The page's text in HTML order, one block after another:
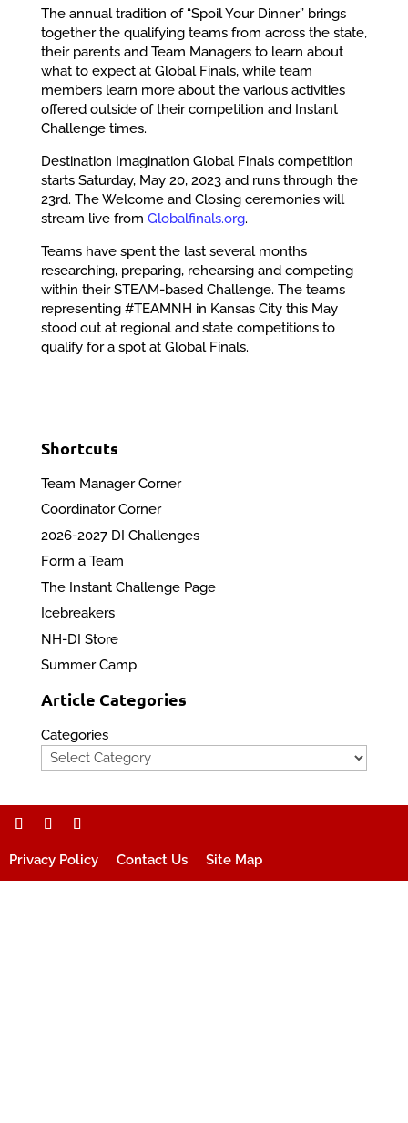
The annual tradition of “Spoil Your Dinner” brings
together the qualifying teams from across the state,
their parents and Team Managers to learn about
what to expect at Global Finals, while team
members learn more about the various activities
offered outside of their competition and Instant
Challenge times.
Destination Imagination Global Finals competition
starts Saturday, May 20, 2023 and runs through the
23rd. The Welcome and Closing ceremonies will
stream live from Globalfinals.org.
Teams have spent the last several months
researching, preparing, rehearsing and competing
within their STEAM-based Challenge. The teams
representing #TEAMNH in Kansas City this May
stood out at regional and state competitions to
qualify for a spot at Global Finals.
Shortcuts
Team Manager Corner
Coordinator Corner
2026-2027 DI Challenges
Form a Team
The Instant Challenge Page
Icebreakers
NH-DI Store
Summer Camp
Article Categories
Categories
Privacy Policy Contact Us Site Map